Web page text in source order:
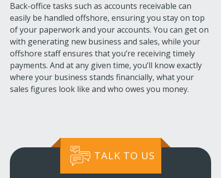
Back-office tasks such as accounts receivable can
easily be handled offshore, ensuring you stay on top
of your paperwork and your accounts. You can get on
with generating new business and sales, while your
offshore staff ensures that you’re receiving timely
payments. And at any given time, you’ll know exactly
where your business stands financially, what your
sales figures look like and who owes you money.
TALK TO US